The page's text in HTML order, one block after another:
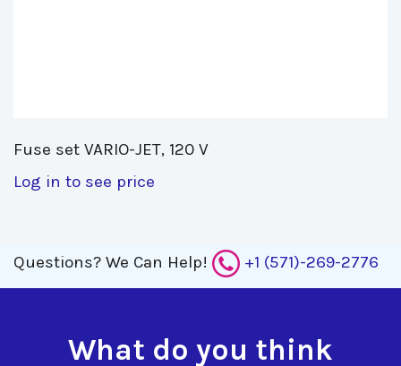
Fuse set VARIO-JET, 120 V
Log in to see price
Questions? We Can Help! +1 (571)-269-2776
What do you think